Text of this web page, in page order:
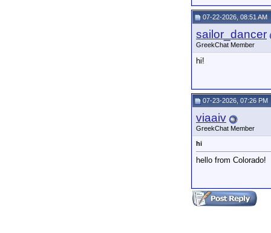
07-22-2026, 08:51 AM
sailor_dancer
GreekChat Member
hi!
07-23-2026, 07:26 PM
viaaiv
GreekChat Member
hi
hello from Colorado!